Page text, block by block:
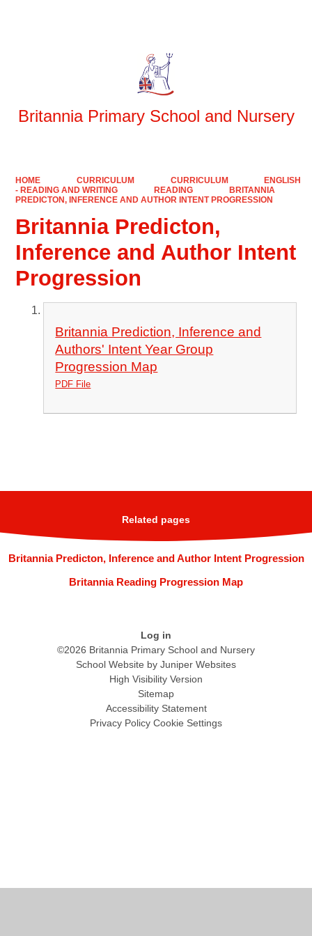
Britannia Primary School and Nursery
HOME CURRICULUM CURRICULUM
ENGLISH
- READING AND WRITING
READING
BRITANNIA
PREDICTON, INFERENCE AND AUTHOR INTENT PROGRESSION
Britannia Predicton,
Inference and Author Intent
Progression
Britannia Prediction, Inference and
Authors' Intent Year Group
Progression Map
PDF File
Related pages
Britannia Predicton, Inference and Author Intent Progression
Britannia Reading Progression Map
Log in
©2026 Britannia Primary School and Nursery
School Website by Juniper Websites
High Visibility Version
Sitemap
Accessibility Statement
Privacy Policy Cookie Settings